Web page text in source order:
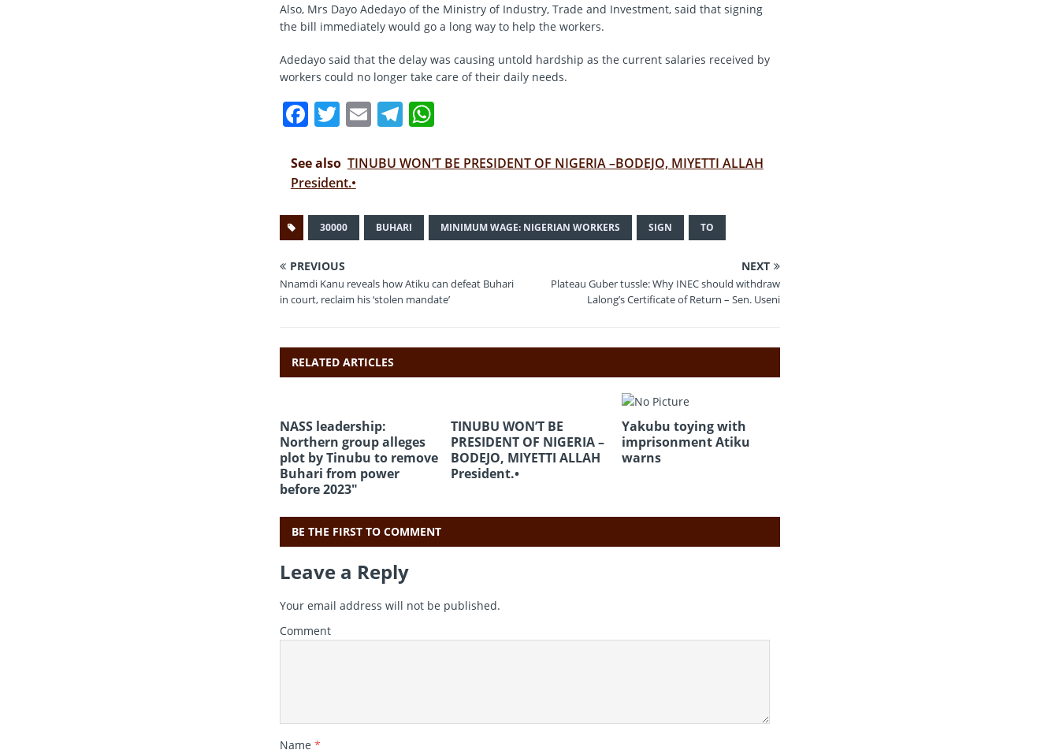
Also, Mrs Dayo Adedayo of the Ministry of Industry, Trade and Investment, said that signing
the bill immediately would go a long way to help the workers.
Adedayo said that the delay was causing untold hardship as the current salaries received by
workers could no longer take care of their daily needs.
F
c
e
b
o
o
k
T
it
te
r
E
ai
T
e
a
m
W
at
A
p
See also TINUBU WON’T BE PRESIDENT OF NIGERIA –BODEJO, MIYETTI ALLAH
President.•
30000 BUHARI MINIMUM WAGE: NIGERIAN WORKERS SIGN TO
PREVIOUS
Nnamdi Kanu reveals how Atiku can defeat Buhari
in court, reclaim his ‘stolen mandate’
NEXT
Plateau Guber tussle: Why INEC should withdraw
Lalong’s Certificate of Return – Sen. Useni
RELATED ARTICLES
NASS leadership:
Northern group alleges
plot by Tinubu to remove
Buhari from power
before 2023″
TINUBU WON’T BE
PRESIDENT OF NIGERIA –
BODEJO, MIYETTI ALLAH
President.•
Yakubu toying with
imprisonment Atiku
warns
BE THE FIRST TO COMMENT
Leave a Reply
Your email address will not be published.
Comment
Name *